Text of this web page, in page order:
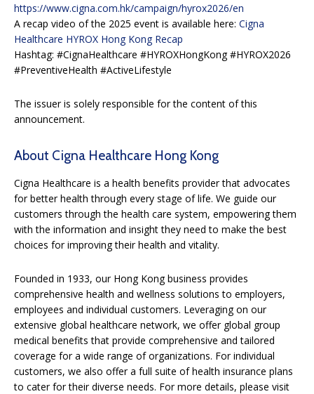
https://www.cigna.com.hk/campaign/hyrox2026/en
A recap video of the 2025 event is available here: Cigna
Healthcare HYROX Hong Kong Recap
Hashtag: #CignaHealthcare #HYROXHongKong #HYROX2026
#PreventiveHealth #ActiveLifestyle
The issuer is solely responsible for the content of this
announcement.
About Cigna Healthcare Hong Kong
Cigna Healthcare is a health benefits provider that advocates
for better health through every stage of life. We guide our
customers through the health care system, empowering them
with the information and insight they need to make the best
choices for improving their health and vitality.
Founded in 1933, our Hong Kong business provides
comprehensive health and wellness solutions to employers,
employees and individual customers. Leveraging on our
extensive global healthcare network, we offer global group
medical benefits that provide comprehensive and tailored
coverage for a wide range of organizations. For individual
customers, we also offer a full suite of health insurance plans
to cater for their diverse needs. For more details, please visit